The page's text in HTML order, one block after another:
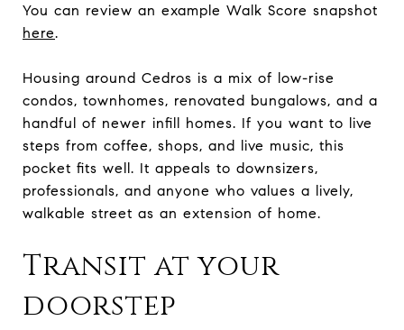
You can review an example Walk Score snapshot
here.
Housing around Cedros is a mix of low-rise
condos, townhomes, renovated bungalows, and a
handful of newer infill homes. If you want to live
steps from coffee, shops, and live music, this
pocket fits well. It appeals to downsizers,
professionals, and anyone who values a lively,
walkable street as an extension of home.
Transit at your
doorstep